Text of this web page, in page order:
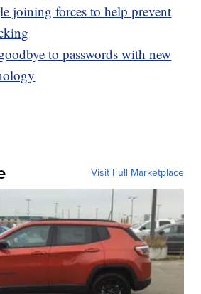
joining forces to help prevent
to passwords with new
Visit Full Marketplace